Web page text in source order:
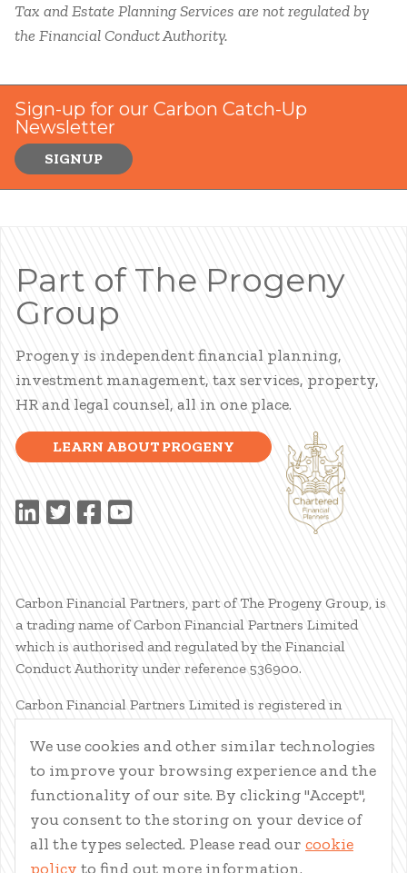
Tax and Estate Planning Services are not regulated by
the Financial Conduct Authority.
Sign-up for our Carbon Catch-Up
Newsletter
SIGNUP
Part of The Progeny
Group
Progeny is independent financial planning,
investment management, tax services, property,
HR and legal counsel, all in one place.
LEARN ABOUT PROGENY
Carbon Financial Partners, part of The Progeny Group, is
a trading name of Carbon Financial Partners Limited
which is authorised and regulated by the Financial
Conduct Authority under reference 536900.
Carbon Financial Partners Limited is registered in
Registered Address: 61 Manor Place, Edinburgh, EH3 7EG.
Carbon Financial Partners Limited is part of The Progeny
Group Limited.
© Carbon Financial Partners 2026
www.financial-ombudsman.org.uk
We use cookies and other similar technologies
to improve your browsing experience and the
functionality of our site. By clicking "Accept",
you consent to the storing on your device of
all the types selected. Please read our cookie
policy to find out more information.